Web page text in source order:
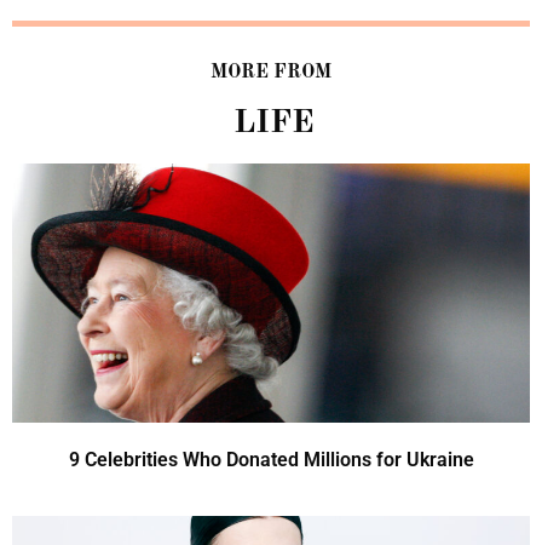
MORE FROM
LIFE
9 Celebrities Who Donated Millions for Ukraine